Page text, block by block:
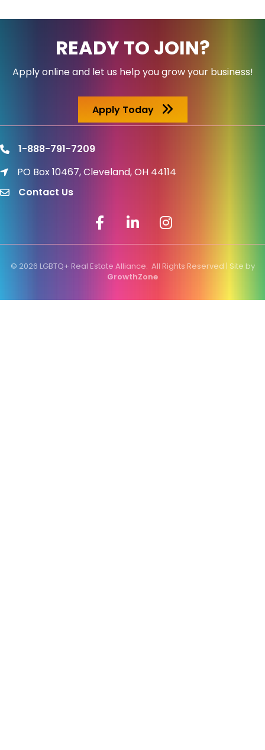
READY TO JOIN?
Apply online and let us help you grow your business!
Apply Today
phone1-888-791-7209
location icon
PO Box 10467, Cleveland, OH 44114
emailContact Us
Facebook iconLinkedIn icon
© 2026 LGBTQ+ Real Estate Alliance. All Rights Reserved | Site by
GrowthZone